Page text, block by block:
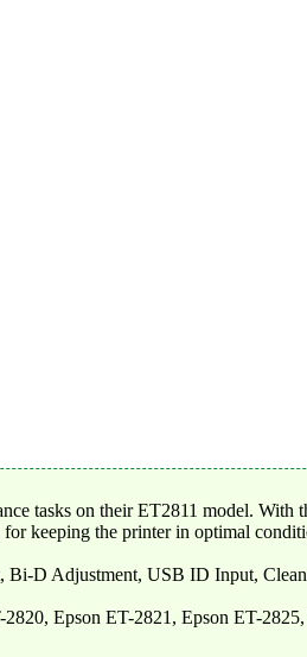
tasks on their ET2811 model. With
keeping the printer in optimal
Bi-D Adjustment, USB ID Input,
Epson ET-2821, Epson ET-